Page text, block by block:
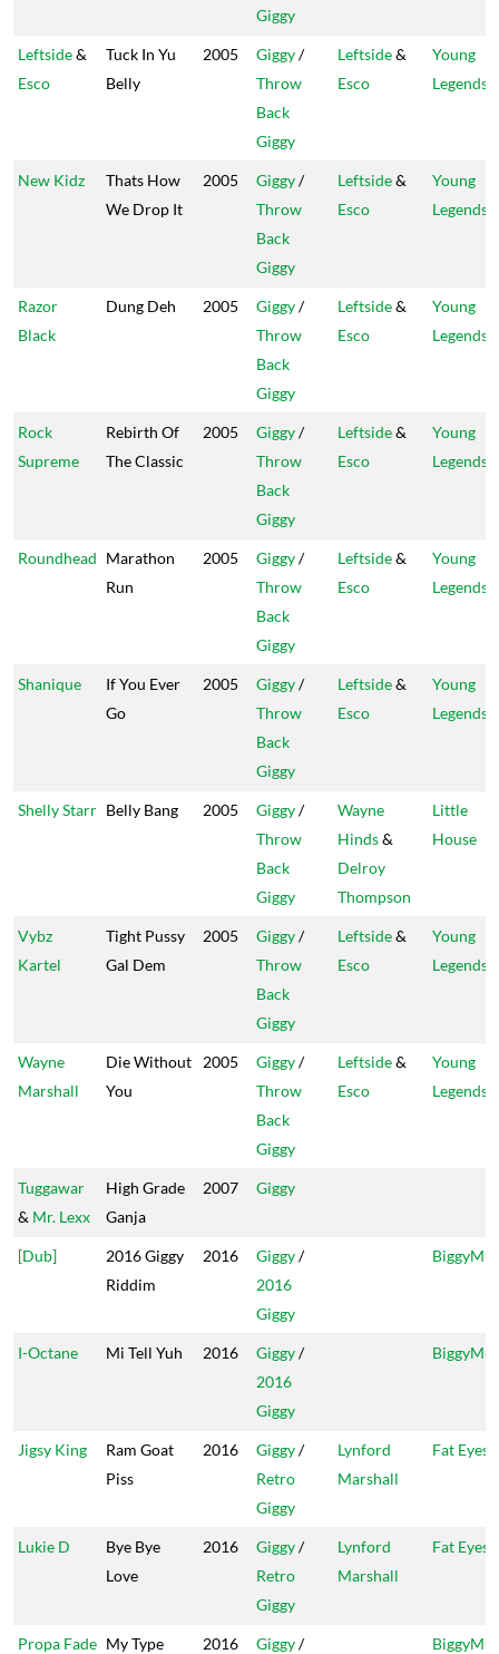
Giggy
Leftside&
Esco
Tuck In Yu
Belly
2005 Giggy/
Throw
Back
Giggy
Leftside&
Esco
Young
Legends
New Kidz
Thats How
We Drop It
2005 Giggy/
Throw
Back
Giggy
Leftside&
Esco
Young
Legends
Razor
Black
Dung Deh 2005 Giggy/
Throw
Back
Giggy
Leftside&
Esco
Young
Legends
Rock
Supreme
Rebirth Of
The Classic
2005 Giggy/
Throw
Back
Giggy
Leftside&
Esco
Young
Legends
Roundhead Marathon
Run
2005 Giggy/
Throw
Back
Giggy
Leftside&
Esco
Young
Legends
Shanique
If You Ever
Go
2005 Giggy/
Throw
Back
Giggy
Leftside&
Esco
Young
Legends
Shelly Starr Belly Bang 2005 Giggy/
Throw
Back
Giggy
Wayne
Hinds&
Delroy
Thompson
Little
House
Vybz
Kartel
Tight Pussy
Gal Dem
2005 Giggy/
Throw
Back
Giggy
Leftside&
Esco
Young
Legends
Wayne
Marshall
Die Without
You
2005 Giggy/
Throw
Back
Giggy
Leftside&
Esco
Young
Legends
Tuggawar
& Mr. Lexx
High Grade
Ganja
2007 Giggy
[Dub]
2016 Giggy
Riddim
2016 Giggy/
2016
Giggy
I-Octane Mi Tell Yuh 2016 Giggy/
2016
Giggy
Jigsy King
Ram Goat
Piss
2016 Giggy/
Retro
Giggy
Lynford
Marshall
Fat Eyes
Lukie D
Bye Bye
Love
2016 Giggy/
Retro
Giggy
Lynford
Marshall
Fat Eyes
Propa Fade My Type 2016 Giggy/